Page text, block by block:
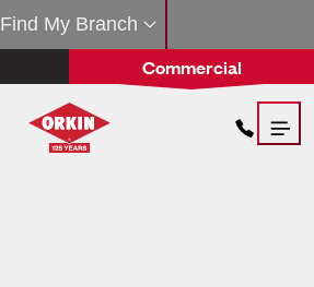
Commercial
Find My Branch